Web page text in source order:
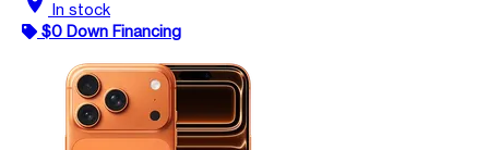
In stock
$0 Down Financing